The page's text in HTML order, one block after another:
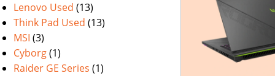
Lenovo Used (13)
Think Pad Used (13)
MSI (3)
Cyborg(1)
Raider GE Series (1)